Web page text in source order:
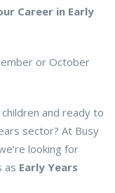
Career in Early
or October
and ready to
sector? At Busy
looking for
as Early Years